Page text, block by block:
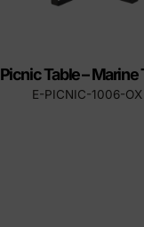
Picnic Table – Marine
E-PICNIC-1006-OX